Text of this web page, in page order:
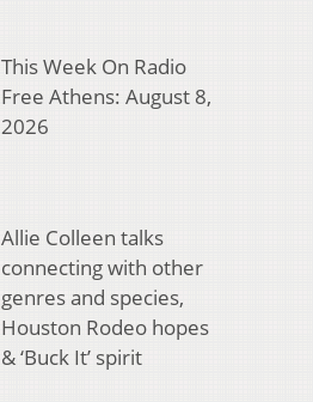
This Week On Radio
Free Athens: August 8,
2026
Allie Colleen talks
connecting with other
genres and species,
Houston Rodeo hopes
& ‘Buck It’ spirit